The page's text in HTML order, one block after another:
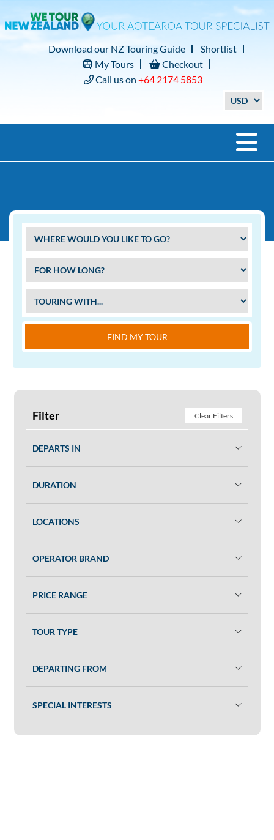
Download our NZ Touring Guide
Shortlist
My Tours
Checkout
Call us on +64 2174 5853
FIND MY TOUR
Filter Clear Filters
DEPARTS IN
DURATION
LOCATIONS
OPERATOR BRAND
PRICE RANGE
TOUR TYPE
DEPARTING FROM
SPECIAL INTERESTS